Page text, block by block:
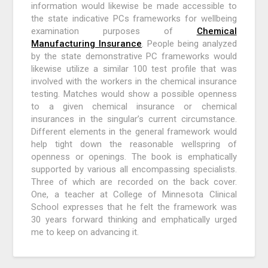
information would likewise be made accessible to
the state indicative PCs frameworks for wellbeing
examination purposes of Chemical
Manufacturing Insurance. People being analyzed
by the state demonstrative PC frameworks would
likewise utilize a similar 100 test profile that was
involved with the workers in the chemical insurance
testing. Matches would show a possible openness
to a given chemical insurance or chemical
insurances in the singular’s current circumstance.
Different elements in the general framework would
help tight down the reasonable wellspring of
openness or openings. The book is emphatically
supported by various all encompassing specialists.
Three of which are recorded on the back cover.
One, a teacher at College of Minnesota Clinical
School expresses that he felt the framework was
30 years forward thinking and emphatically urged
me to keep on advancing it.